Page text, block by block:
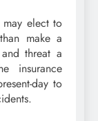
elect to
make a
threat a
insurance
day to